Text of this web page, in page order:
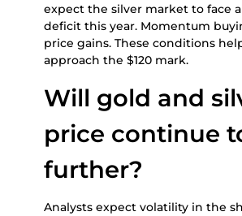
expect the silver market to face
deficit this year. Momentum
price gains. These conditions
approach the $120 mark.
Will gold and
price continue
further?
Analysts expect volatility in the